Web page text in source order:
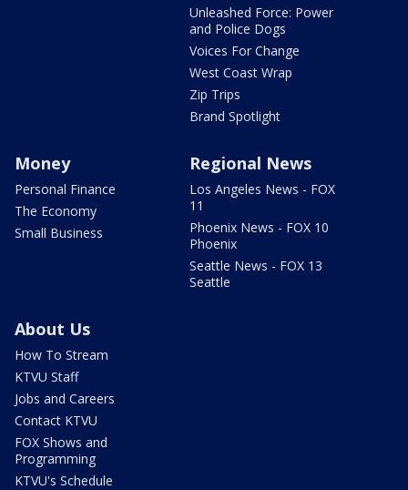
Unleashed Force: Power
and Police Dogs
Voices For Change
West Coast Wrap
Zip Trips
Brand Spotlight
Money
Personal Finance
The Economy
Small Business
Regional News
Los Angeles News - FOX
11
Phoenix News - FOX 10
Phoenix
Seattle News - FOX 13
Seattle
About Us
How To Stream
KTVU Staff
Jobs and Careers
Contact KTVU
FOX Shows and
Programming
KTVU's Schedule